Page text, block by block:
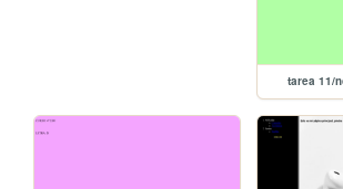
tarea 11/